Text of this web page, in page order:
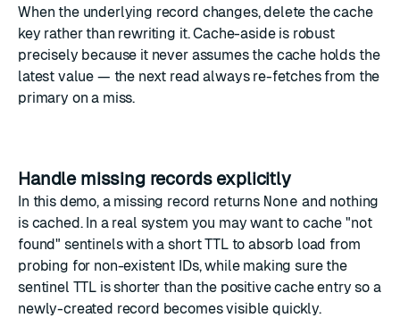
When the underlying record changes, delete the cache
key rather than rewriting it. Cache-aside is robust
precisely because it never assumes the cache holds the
latest value — the next read always re-fetches from the
primary on a miss.
Handle missing records explicitly
In this demo, a missing record returns None and nothing
is cached. In a real system you may want to cache "not
found" sentinels with a short TTL to absorb load from
probing for non-existent IDs, while making sure the
sentinel TTL is shorter than the positive cache entry so a
newly-created record becomes visible quickly.